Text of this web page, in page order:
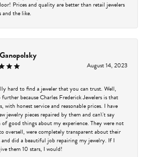
Prices and quality are better than retail jewelers
and the like.
August 14, 2023
hard to find a jeweler that you can trust. Well,
because Charles Frederick Jewelers is that
with honest service and reasonable prices. I have
jewelry pieces repaired by them and can\'t say
of good things about my experience. They were not
oversell, were completely transparent about their
and did a beautiful job repairing my jewelry. If I
them 10 stars, I would!